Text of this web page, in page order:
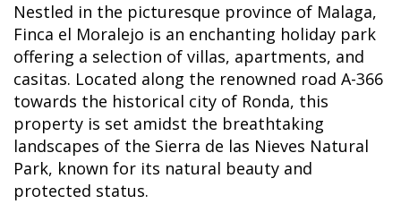
Nestled in the picturesque province of Malaga,
Finca el Moralejo is an enchanting holiday park
offering a selection of villas, apartments, and
casitas. Located along the renowned road A-366
towards the historical city of Ronda, this
property is set amidst the breathtaking
landscapes of the Sierra de las Nieves Natural
Park, known for its natural beauty and
protected status.